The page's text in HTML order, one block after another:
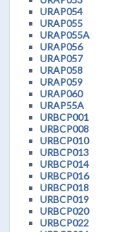
URAP054
URAP055
URAP055A
URAP056
URAP057
URAP058
URAP059
URAP060
URAP55A
URBCP001
URBCP008
URBCP010
URBCP013
URBCP014
URBCP016
URBCP018
URBCP019
URBCP020
URBCP022